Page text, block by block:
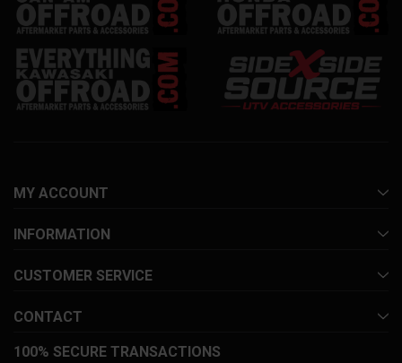
MY ACCOUNT
INFORMATION
CUSTOMER SERVICE
CONTACT
100% SECURE TRANSACTIONS